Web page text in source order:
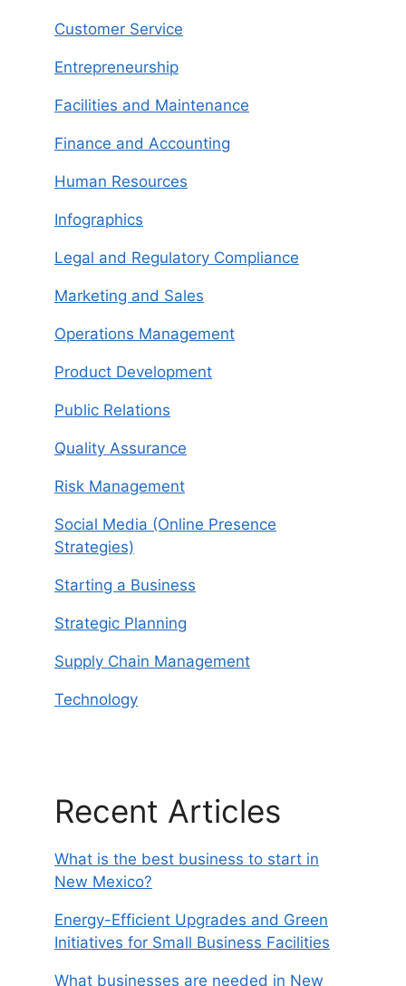
Customer Service
Entrepreneurship
Facilities and Maintenance
Finance and Accounting
Human Resources
Infographics
Legal and Regulatory Compliance
Marketing and Sales
Operations Management
Product Development
Public Relations
Quality Assurance
Risk Management
Social Media (Online Presence
Strategies)
Starting a Business
Strategic Planning
Supply Chain Management
Technology
Recent Articles
What is the best business to start in
New Mexico?
Energy-Efficient Upgrades and Green
Initiatives for Small Business Facilities
What businesses are needed in New